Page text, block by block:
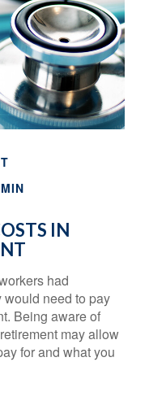
IN
had
need to pay
Being aware of
may allow
for and what you